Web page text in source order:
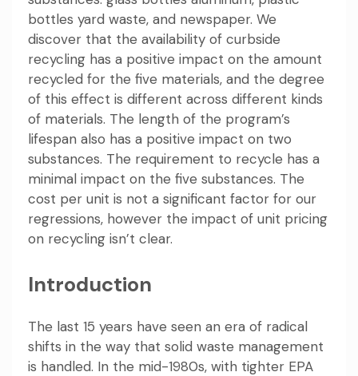
bottles yard waste, and newspaper. We
discover that the availability of curbside
recycling has a positive impact on the amount
recycled for the five materials, and the degree
of this effect is different across different kinds
of materials. The length of the program’s
lifespan also has a positive impact on two
substances. The requirement to recycle has a
minimal impact on the five substances. The
cost per unit is not a significant factor for our
regressions, however the impact of unit pricing
on recycling isn’t clear.
Introduction
The last 15 years have seen an era of radical
shifts in the way that solid waste management
is handled. In the mid-1980s, with tighter EPA